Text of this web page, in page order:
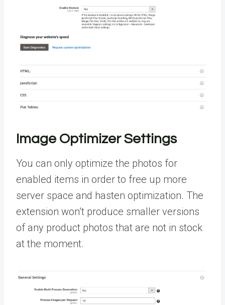
Image Optimizer Settings
You can only optimize the photos for
enabled items in order to free up more
server space and hasten optimization. The
extension won’t produce smaller versions
of any product photos that are not in stock
at the moment.